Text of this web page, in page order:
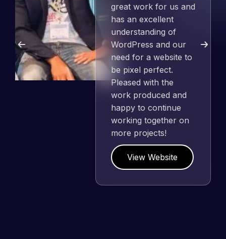
great work for us and
has an excellent
understanding of
WordPress and our
need for a website to
be pixel perfect.
Pleased with the
work produced and
happy to continue
working together on
more projects!
View Website